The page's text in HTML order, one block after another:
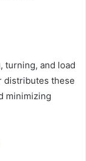
turning, and load
distributes these
minimizing